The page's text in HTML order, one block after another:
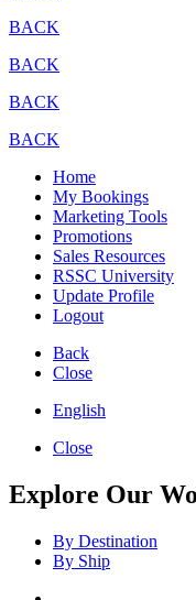
BACK
BACK
BACK
BACK
Home
My Bookings
Marketing Tools
Promotions
Sales Resources
RSSC University
Update Profile
Logout
Back
Close
English
Close
Explore Our
By Destination
By Ship